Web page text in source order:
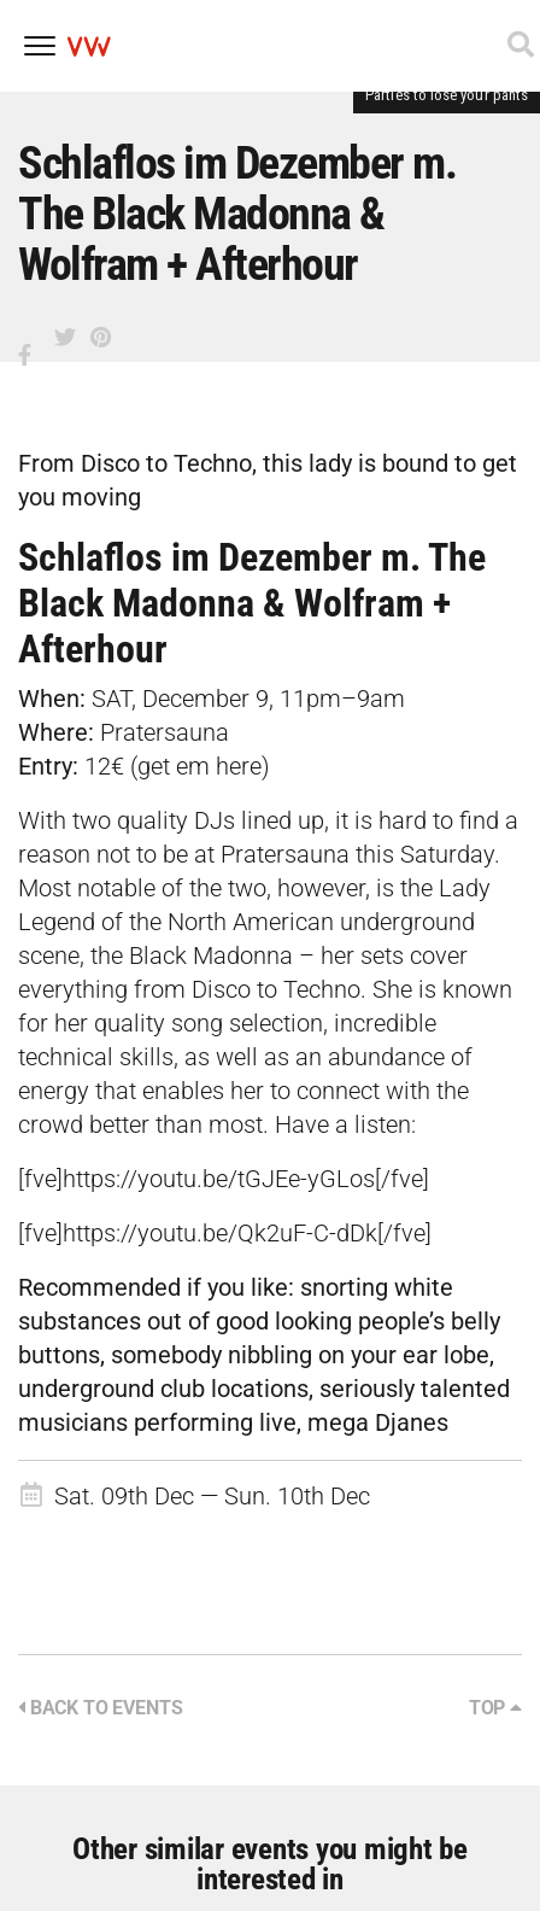
content
Parties to lose your pants
Schlaflos im Dezember m.
The Black Madonna &
Wolfram + Afterhour
From Disco to Techno, this lady is bound to get
you moving
Schlaflos im Dezember m. The
Black Madonna & Wolfram +
Afterhour
When: SAT, December 9, 11pm–9am
Where: Pratersauna
Entry: 12€ (get em here)
With two quality DJs lined up, it is hard to find a
reason not to be at Pratersauna this Saturday.
Most notable of the two, however, is the Lady
Legend of the North American underground
scene, the Black Madonna – her sets cover
everything from Disco to Techno. She is known
for her quality song selection, incredible
technical skills, as well as an abundance of
energy that enables her to connect with the
crowd better than most. Have a listen:
[fve]https://youtu.be/tGJEe-yGLos[/fve]
[fve]https://youtu.be/Qk2uF-C-dDk[/fve]
Recommended if you like: snorting white
substances out of good looking people’s belly
buttons, somebody nibbling on your ear lobe,
underground club locations, seriously talented
musicians performing live, mega Djanes
Sat. 09th Dec — Sun. 10th Dec
BACK TO EVENTS TOP
Other similar events you might be
interested in